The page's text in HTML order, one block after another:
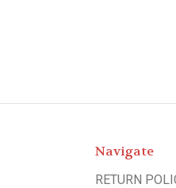
Navigate
RETURN